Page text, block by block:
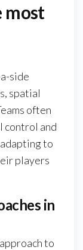
most
side
spatial
often
control and
to
players
in
to